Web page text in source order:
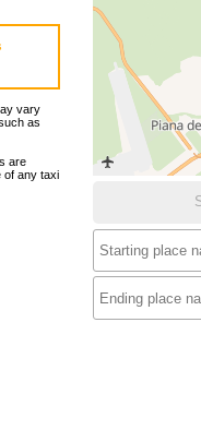
vary
as
are
of any taxi